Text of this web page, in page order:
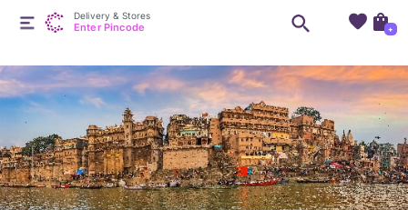
Delivery & Stores
Enter Pincode +